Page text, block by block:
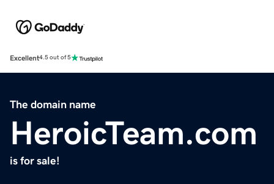
Excellent4.5 out of 5
The domain name
HeroicTeam.com
is for sale!